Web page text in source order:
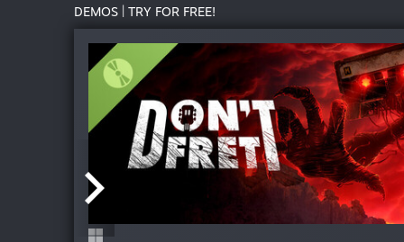
DEMOS | TRY FOR FREE!